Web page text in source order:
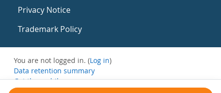
Privacy Notice
Trademark Policy
You are not logged in. (Log in)
Data retention summary
Get the mobile app